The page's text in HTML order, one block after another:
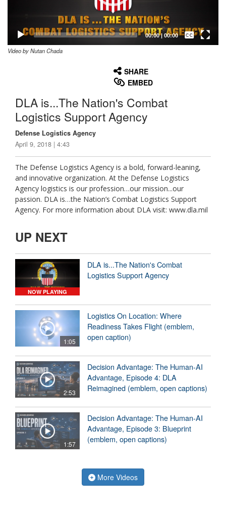
00:00| 00:00
Captions /
Subtitles
Video by Nutan Chada
SHARE
EMBED
DLA is...The Nation's Combat
Logistics Support Agency
Defense Logistics Agency
April 9, 2018 | 4:43
The Defense Logistics Agency is a bold, forward-leaning,
and innovative organization. At the Defense Logistics
Agency logistics is our profession…our mission...our
passion. DLA is…the Nation’s Combat Logistics Support
Agency. For more information about DLA visit: www.dla.mil
UP NEXT
NOW PLAYING
DLA is...The Nation's Combat
Logistics Support Agency
1:05
Logistics On Location: Where
Readiness Takes Flight (emblem,
open caption)
2:53
Decision Advantage: The Human-AI
Advantage, Episode 4: DLA
Reimagined (emblem, open captions)
1:57
Decision Advantage: The Human-AI
Advantage, Episode 3: Blueprint
(emblem, open captions)
More Videos